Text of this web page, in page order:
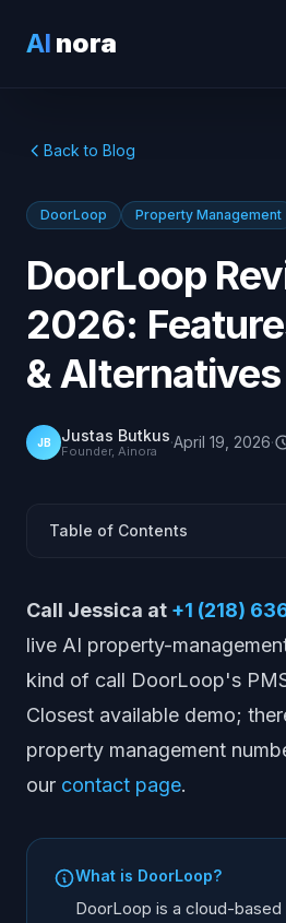
AI nora
Back to Blog
DoorLoop Property Management
DoorLoop
2026:
& Alternatives
JB Justas Butkus
Founder, Ainora ·April 19, 2026·
Table of Contents
What DoorLoop Does
DoorLoop Pros and Cons
DoorLoop Pricing
Who DoorLoop Is Best For
DoorLoop Alternatives
DoorLoop vs AppFolio vs
Call Jessica at +1 (218)
live AI property-
kind of call DoorLoop's
Closest available demo;
property management
our contact page.
What is DoorLoop?
DoorLoop is a cloud-